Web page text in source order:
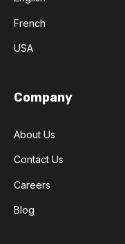
French
USA
Company
About Us
Contact Us
Careers
Blog